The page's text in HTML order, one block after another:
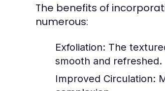
The benefits of
numerous:
Exfoliation: The
smooth and refreshed.
Improved Circulation: